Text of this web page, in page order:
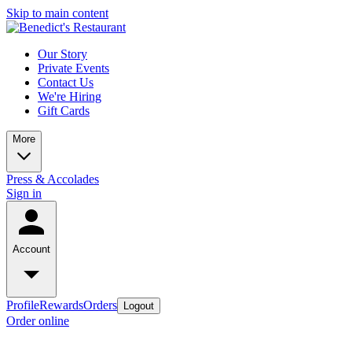
Skip to main content
Our Story
Private Events
Contact Us
We're Hiring
Gift Cards
More
Press & Accolades
Sign in
Account
ProfileRewardsOrders Logout
Order online